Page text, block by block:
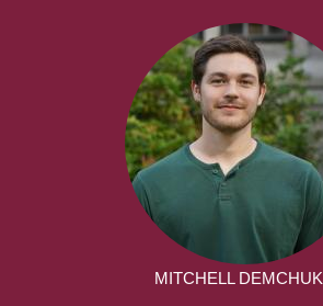
MITCHELL DEMCHUK